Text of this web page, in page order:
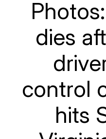
dies
control
hits